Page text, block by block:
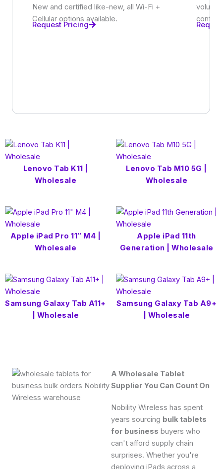
New and certified like-new, all Wi-Fi +
Cellular options available.
Request Pricing
Lenovo Tab K11 |
Wholesale
Lenovo Tab M10 5G |
Wholesale
Apple iPad Pro 11″ M4 |
Wholesale
Apple iPad 11th
Generation | Wholesale
Samsung Galaxy Tab A11+
| Wholesale
Samsung Galaxy Tab A9+
| Wholesale
A Wholesale Tablet
Supplier You Can Count On
Nobility Wireless has spent
years sourcing bulk tablets
for business buyers who
can't afford supply chain
surprises. Whether you're
deploying iPads across a